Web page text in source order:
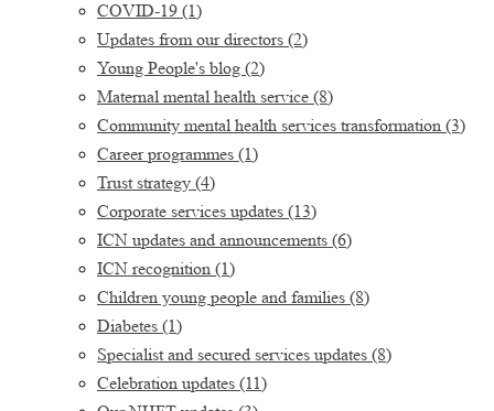
COVID-19 (1)
Updates from our directors (2)
Young People's blog (2)
Maternal mental health service (8)
Community mental health services transformation (3)
Career programmes (1)
Trust strategy (4)
Corporate services updates (13)
ICN updates and announcements (6)
ICN recognition (1)
Children young people and families (8)
Diabetes (1)
Specialist and secured services updates (8)
Celebration updates (11)